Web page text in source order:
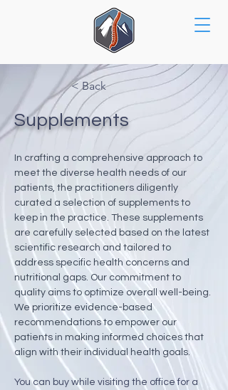
< Back
Supplements
In crafting a comprehensive approach to
meet the diverse health needs of our
patients, the practitioners diligently
curated a selection of supplements to
keep in the practice. These supplements
are carefully selected based on the latest
scientific research and tailored to
address specific health concerns and
nutritional gaps. Our commitment to
quality aims to optimize overall well-being.
We prioritize evidence-based
recommendations to empower our
patients in making informed choices that
align with their individual health goals.
You can buy while visiting the office for a